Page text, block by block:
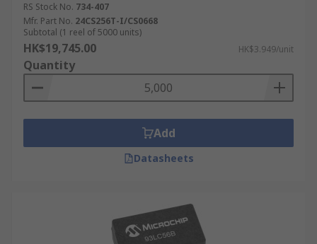
RS Stock No. 734-407
Mfr. Part No. 24CS256T-I/CS0668
Subtotal (1 reel of 5000 units)
HK$19,745.00 HK$3.949/unit
Quantity
Add
Datasheets